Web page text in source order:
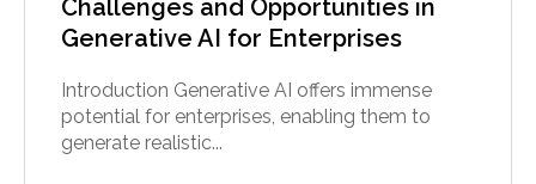
Challenges and Opportunities in
Generative AI for Enterprises
Introduction Generative AI offers immense
potential for enterprises, enabling them to
generate realistic...